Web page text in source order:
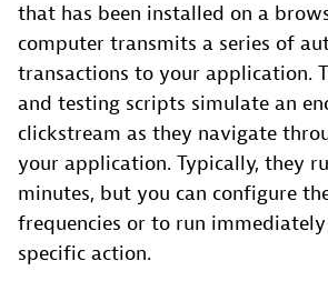
that has been installed on a
computer transmits a series of
transactions to your application.
and testing scripts simulate an
clickstream as they navigate
your application. Typically, they
minutes, but you can configure
frequencies or to run
specific action.